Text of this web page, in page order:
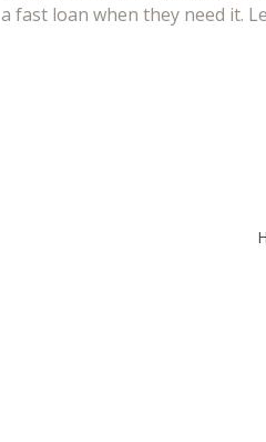
a fast loan when they need it.